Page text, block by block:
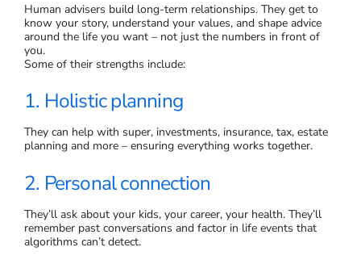
Human advisers build long-term relationships. They get to
know your story, understand your values, and shape advice
around the life you want – not just the numbers in front of
you.
Some of their strengths include:
1. Holistic planning
They can help with super, investments, insurance, tax, estate
planning and more – ensuring everything works together.
2. Personal connection
They’ll ask about your kids, your career, your health. They’ll
remember past conversations and factor in life events that
algorithms can’t detect.